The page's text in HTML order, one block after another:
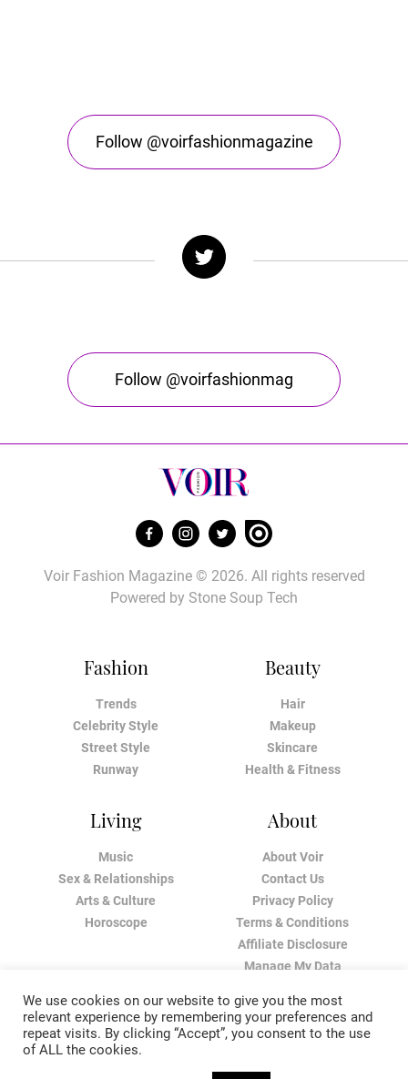
Follow @voirfashionmagazine
Follow @voirfashionmag
Fashion
Trends
Celebrity Style
Street Style
Runway
Beauty
Hair
Makeup
Skincare
Health & Fitness
Living
Music
Sex & Relationships
Arts & Culture
Horoscope
About
About Voir
Contact Us
Privacy Policy
Terms & Conditions
Affiliate Disclosure
Manage My Data
Voir Fashion Magazine © 2026. All rights reserved
Powered by Stone Soup Tech
We use cookies on our website to give you the most
relevant experience by remembering your preferences and
repeat visits. By clicking “Accept”, you consent to the use
of ALL the cookies.